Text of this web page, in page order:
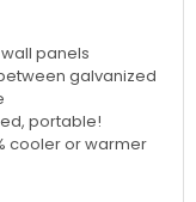
panels
galvanized
portable!
cooler or warmer